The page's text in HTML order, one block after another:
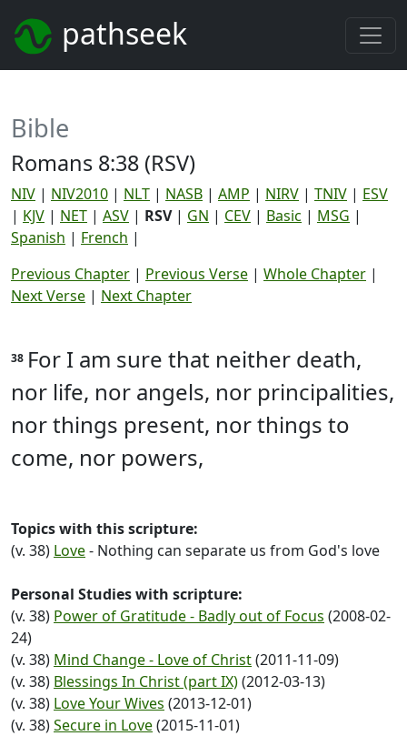
pathseek
Bible
Romans 8:38 (RSV)
NIV | NIV2010 | NLT | NASB | AMP | NIRV | TNIV | ESV
| KJV | NET | ASV | RSV| GN | CEV | Basic | MSG |
Spanish | French |
Previous Chapter | Previous Verse | Whole Chapter |
Next Verse | Next Chapter
38 For I am sure that neither death,
nor life, nor angels, nor principalities,
nor things present, nor things to
come, nor powers,
Topics with this scripture:
(v. 38) Love- Nothing can separate us from God's love
Personal Studies with scripture:
(v. 38) Power of Gratitude - Badly out of Focus (2008-02-
24)
(v. 38) Mind Change - Love of Christ(2011-11-09)
(v. 38) Blessings In Christ (part IX)(2012-03-13)
(v. 38) Love Your Wives (2013-12-01)
(v. 38)Secure in Love(2015-11-01)